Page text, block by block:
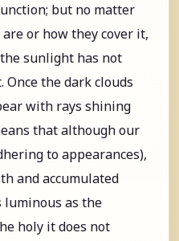
but no matter
or how they cover it,
sunlight has not
the dark clouds
with rays shining
that although our
to appearances),
and accumulated
luminous as the
holy it does not